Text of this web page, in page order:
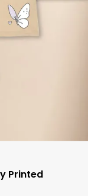
Printed